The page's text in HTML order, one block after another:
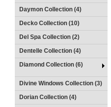
Daymon Collection (4)
Decko Collection (10)
Del Spa Collection (2)
Dentelle Collection (4)
Diamond Collection (6)
Divine Windows Collection (3)
Dorian Collection (4)